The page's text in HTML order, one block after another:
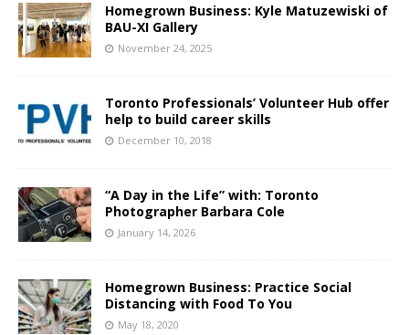
Homegrown Business: Kyle Matuzewiski of
BAU-XI Gallery
November 24, 2025
Toronto Professionals’ Volunteer Hub offer
help to build career skills
December 10, 2018
“A Day in the Life” with: Toronto
Photographer Barbara Cole
January 14, 2026
Homegrown Business: Practice Social
Distancing with Food To You
May 18, 2020